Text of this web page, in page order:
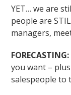
YET… we are
people are
managers,
FORECASTING:
you want –
salespeople to